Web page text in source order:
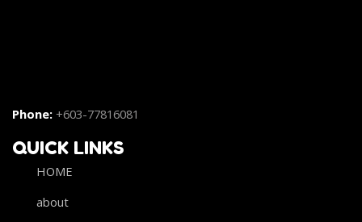
Phone: +603-77816081
QUICK LINKS
HOME
about